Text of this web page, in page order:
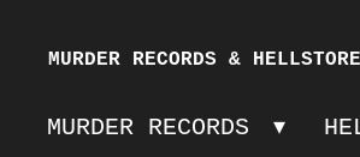
main
MURDER RECORDS &
MURDER RECORDS